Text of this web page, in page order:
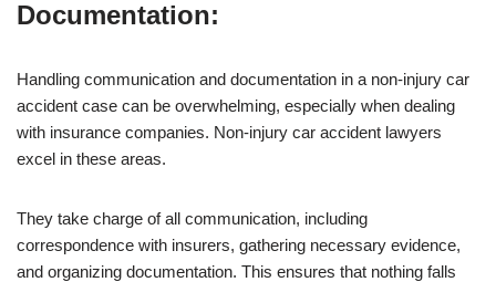
Documentation:
Handling communication and documentation in a non-injury car
accident case can be overwhelming, especially when dealing
with insurance companies. Non-injury car accident lawyers
excel in these areas.
They take charge of all communication, including
correspondence with insurers, gathering necessary evidence,
and organizing documentation. This ensures that nothing falls